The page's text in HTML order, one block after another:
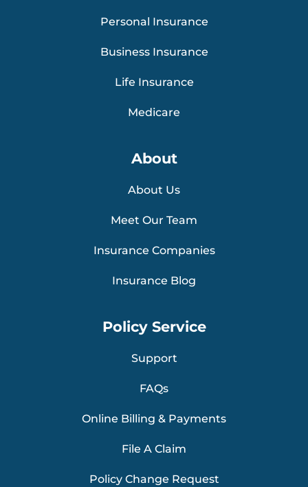
Personal Insurance
Business Insurance
Life Insurance
Medicare
About
About Us
Meet Our Team
Insurance Companies
Insurance Blog
Policy Service
Support
FAQs
Online Billing & Payments
File A Claim
Policy Change Request